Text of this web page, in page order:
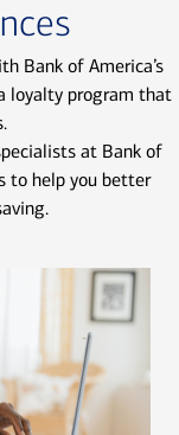
Bank of America’s
loyalty program that
at Bank of
to help you better